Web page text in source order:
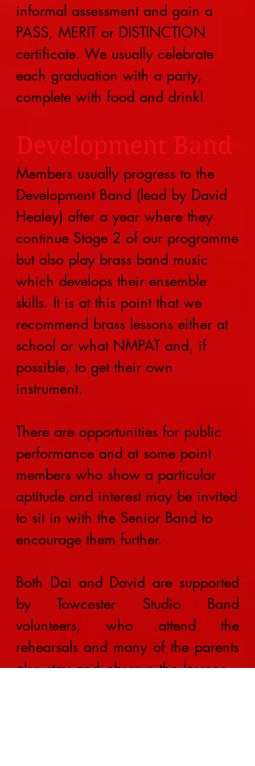
informal assessment and gain a
PASS, MERIT or DISTINCTION
certificate. We usually celebrate
each graduation with a party,
complete with food and drink!
Development Band
Members usually progress to the
Development Band (lead by David
Healey) after a year where they
continue Stage 2 of our programme
but also play brass band music
which develops their ensemble
skills. It is at this point that we
recommend brass lessons either at
school or what NMPAT and, if
possible, to get their own
instrument.
There are opportunities for public
performance and at some point
members who show a particular
aptitude and interest may be invited
to sit in with the Senior Band to
encourage them further.
Both Dai and David are supported
by Towcester Studio Band
volunteers, who attend the
rehearsals and many of the parents
also stay and observe the lessons –